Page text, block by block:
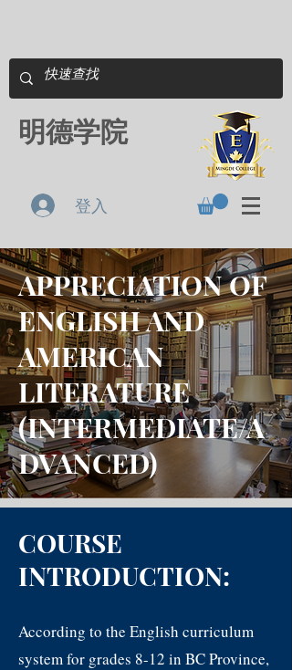
明德学院
登入
APPRECIATION OF
ENGLISH AND
AMERICAN
LITERATURE
(INTERMEDIATE/A
DVANCED)
COURSE
INTRODUCTION:
According to the English curriculum
system for grades 8-12 in BC Province,